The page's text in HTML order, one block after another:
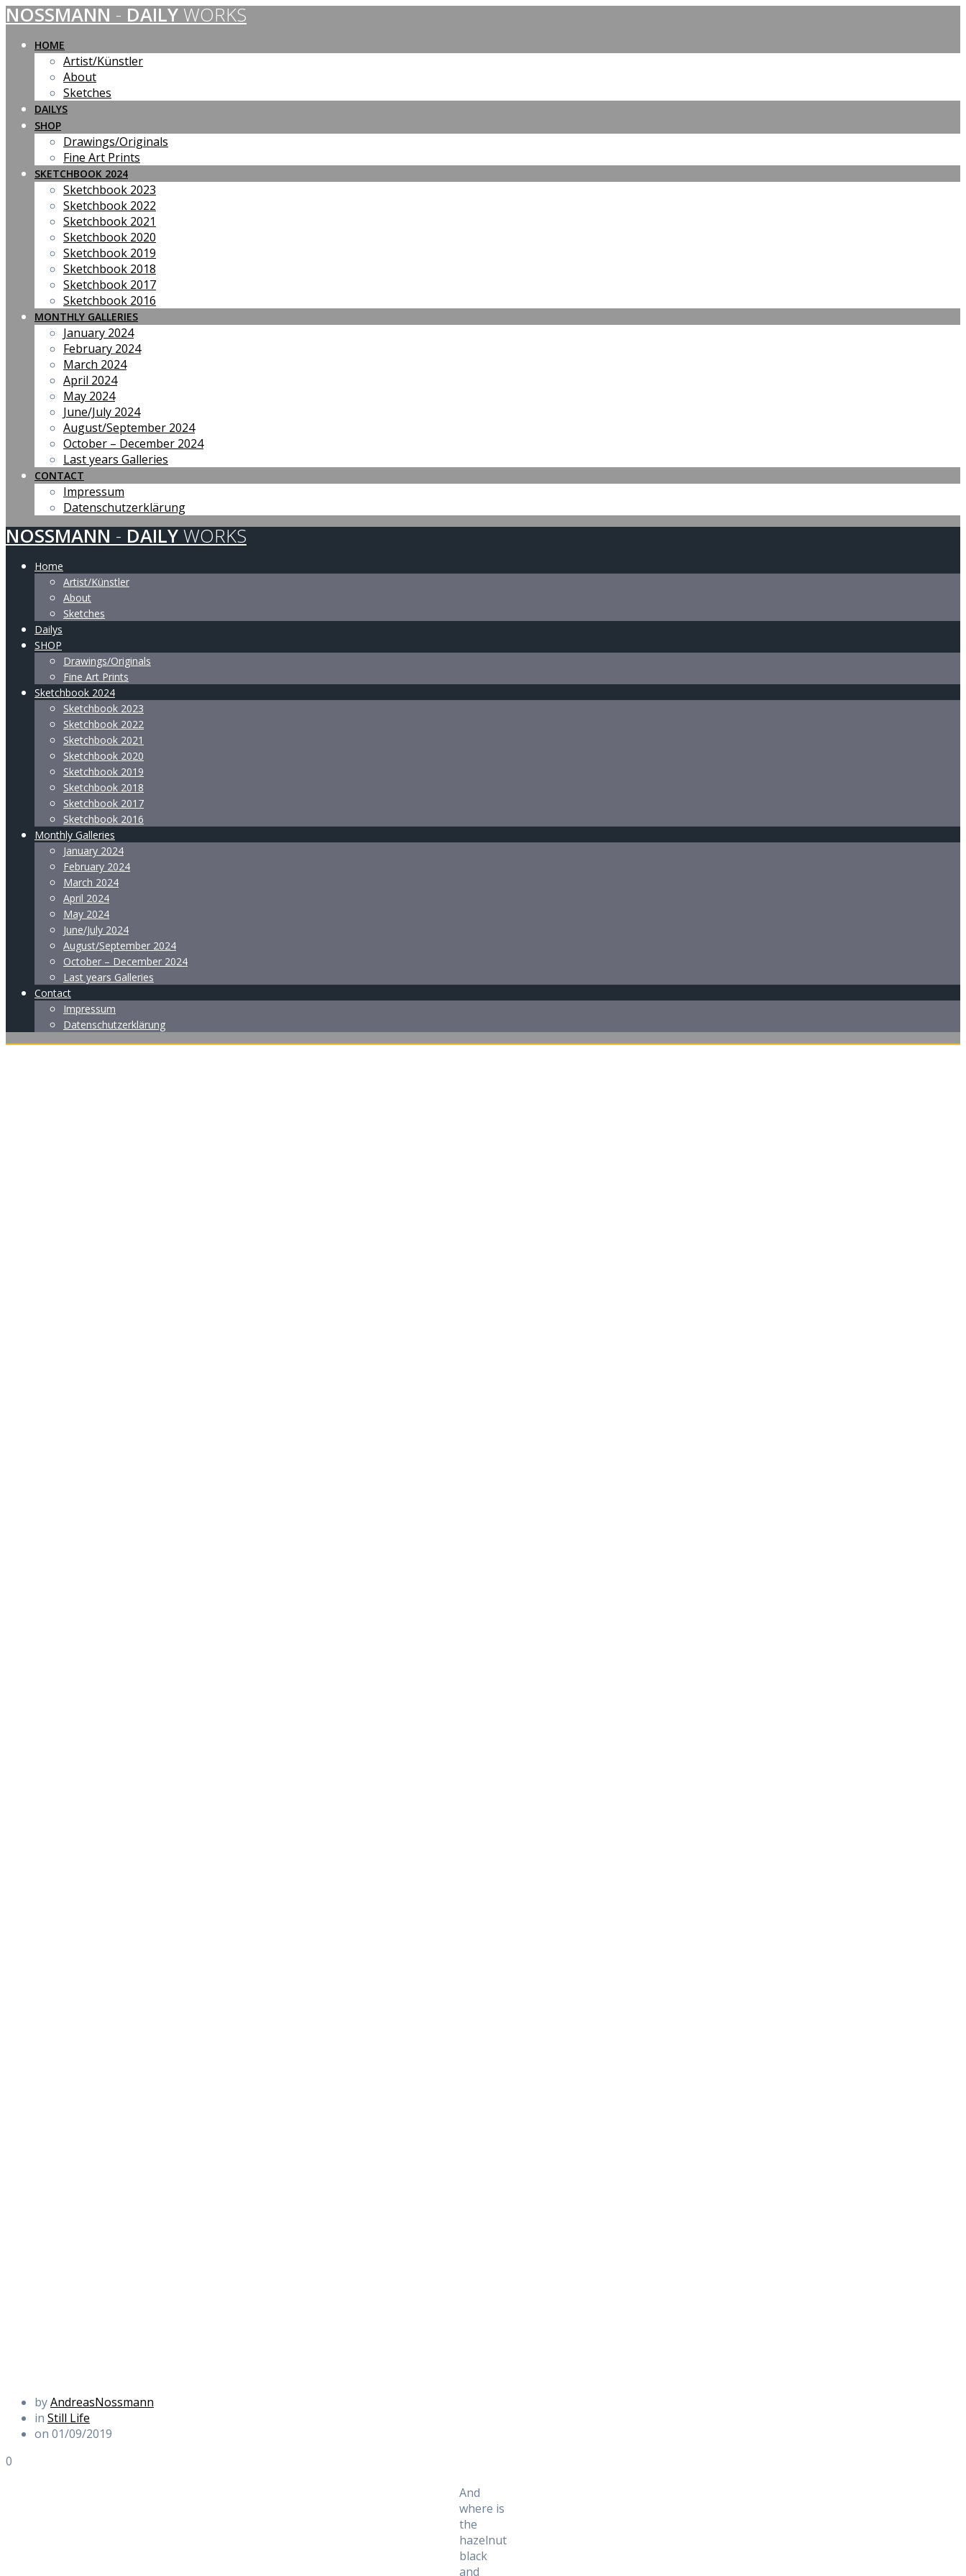
Skip
to
content
NOSSMANN - DAILY WORKS
HOME
Artist/Künstler
About
Sketches
DAILYS
SHOP
Drawings/Originals
Fine Art Prints
SKETCHBOOK 2024
Sketchbook 2023
Sketchbook 2022
Sketchbook 2021
Sketchbook 2020
Sketchbook 2019
Sketchbook 2018
Sketchbook 2017
Sketchbook 2016
MONTHLY GALLERIES
January 2024
February 2024
March 2024
April 2024
May 2024
June/July 2024
August/September 2024
October – December 2024
Last years Galleries
CONTACT
Impressum
Datenschutzerklärung
NOSSMANN - DAILY WORKS
Home
Artist/Künstler
About
Sketches
Dailys
SHOP
Drawings/Originals
Fine Art Prints
Sketchbook 2024
Sketchbook 2023
Sketchbook 2022
Sketchbook 2021
Sketchbook 2020
Sketchbook 2019
Sketchbook 2018
Sketchbook 2017
Sketchbook 2016
Monthly Galleries
January 2024
February 2024
March 2024
April 2024
May 2024
June/July 2024
August/September 2024
October – December 2024
Last years Galleries
Contact
Impressum
Datenschutzerklärung
byAndreasNossmann
in Still Life
on 01/09/2019
0
And
where is
the
hazelnut
black
and